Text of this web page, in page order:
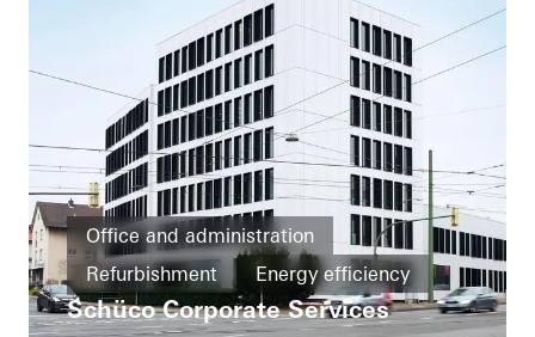
Office and administration
Refurbishment
Energy efficiency
Cradle-to-Cradle
Circularity
Schüco Corporate Services